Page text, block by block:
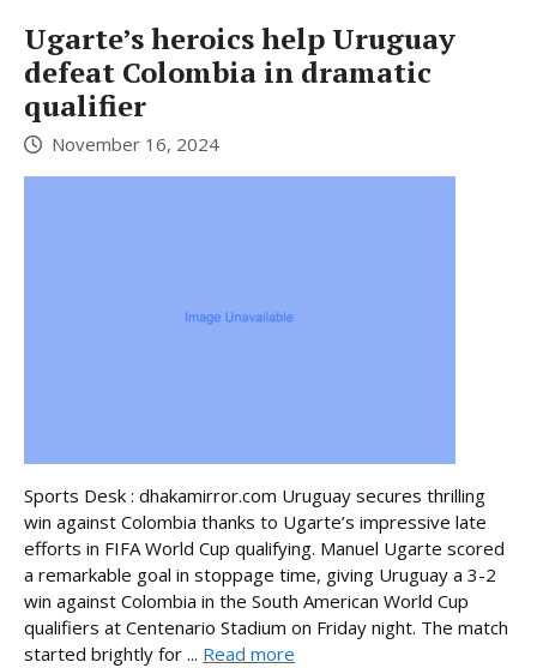
Ugarte’s heroics help Uruguay
defeat Colombia in dramatic
qualifier
November 16, 2024
Sports Desk : dhakamirror.com Uruguay secures thrilling
win against Colombia thanks to Ugarte’s impressive late
efforts in FIFA World Cup qualifying. Manuel Ugarte scored
a remarkable goal in stoppage time, giving Uruguay a 3-2
win against Colombia in the South American World Cup
qualifiers at Centenario Stadium on Friday night. The match
started brightly for ... Read more